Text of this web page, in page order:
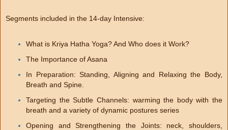
Segments included in the 14-day Intensive:
What is Kriya Hatha Yoga? And Who does it Work?
The Importance of Asana
In Preparation: Standing, Aligning and Relaxing the Body,
Breath and Spine.
Targeting the Subtle Channels: warming the body with the
breath and a variety of dynamic postures series
Opening and Strengthening the Joints: neck, shoulders,